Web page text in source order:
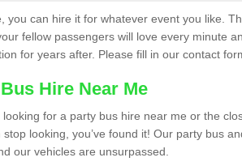
you can hire it for whatever event you like.
fellow passengers will love every minute
for years after. Please fill in our contact
Hire Near Me
looking for a party bus hire near me or the
stop looking, you’ve found it! Our party bus
our vehicles are unsurpassed.